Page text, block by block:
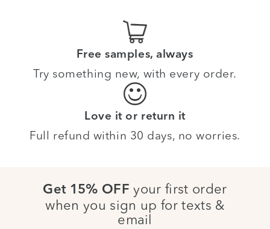
Free samples, always
Try something new, with every order.
Love it or return it
Full refund within 30 days, no worries.
Get 15% OFF your first order
when you sign up for texts &
email